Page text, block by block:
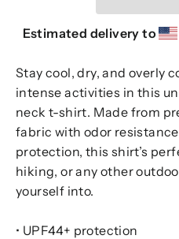
Estimated delivery to
Stay cool, dry, and overly
intense activities in this
neck t-shirt. Made from
fabric with odor
protection, this shirt’s
hiking, or any other
yourself into.
• UPF44+ protection